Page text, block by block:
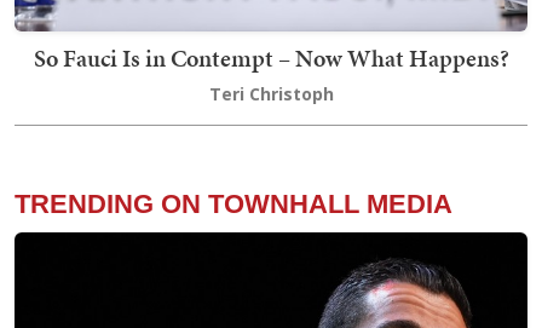
So Fauci Is in Contempt – Now What Happens?
Teri Christoph
TRENDING ON TOWNHALL MEDIA